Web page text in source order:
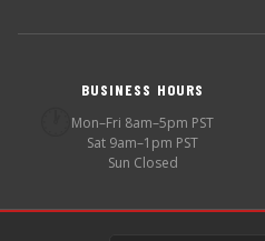
BUSINESS HOURS
Mon–Fri 8am–5pm PST
Sat 9am–1pm PST
Sun Closed